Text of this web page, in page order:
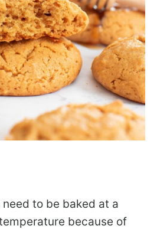
to be baked at a
because of